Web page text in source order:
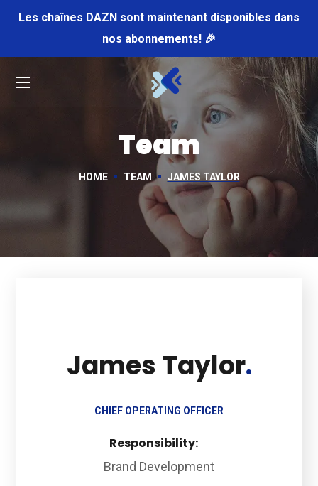
Les chaînes DAZN sont maintenant disponibles dans
nos abonnements! 🎉
Team
HOME TEAM JAMES TAYLOR
James Taylor
CHIEF OPERATING OFFICER
Responsibility:
Brand Development